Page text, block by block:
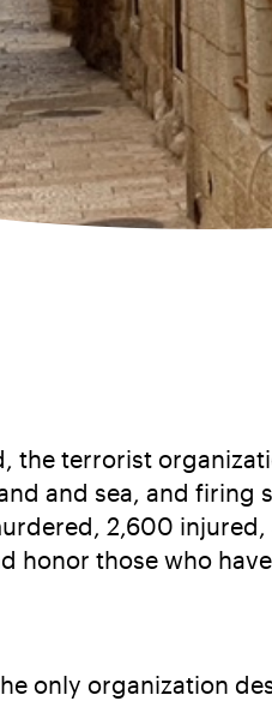
the terrorist
and sea, and firing
2,600
honor those who
only organization